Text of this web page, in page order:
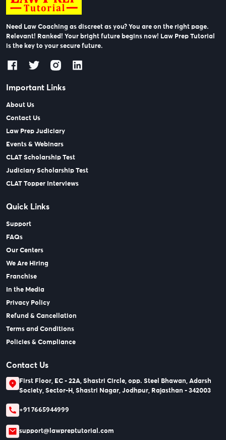
Need Law Coaching as discreet as you? You are on the right page.
Relevant! Ranked! Your bright future begins now! Law Prep Tutorial
is the key to your secure future.
Important Links
About Us
Contact Us
Law Prep Judiciary
Events & Webinars
CLAT Scholarship Test
Judiciary Scholarship Test
CLAT Topper Interviews
Quick Links
Support
FAQs
Our Centers
We Are Hiring
Franchise
In the Media
Privacy Policy
Refund & Cancellation
Terms and Conditions
Policies & Compliance
Contact Us
First Floor, EC - 22A, Shastri Circle, opp. Steel Bhawan, Adarsh
Society, Sector-H, Shastri Nagar, Jodhpur, Rajasthan - 342003
+91 7665944999
support@lawpreptutorial.com